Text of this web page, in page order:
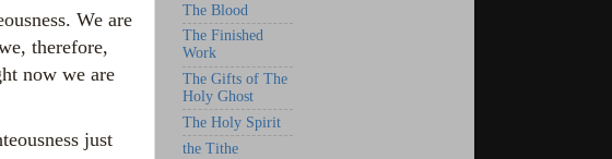
We are
therefore,
now we are
just
The Blood
The Finished
Work
The Gifts of The
Holy Ghost
The Holy Spirit
the Tithe